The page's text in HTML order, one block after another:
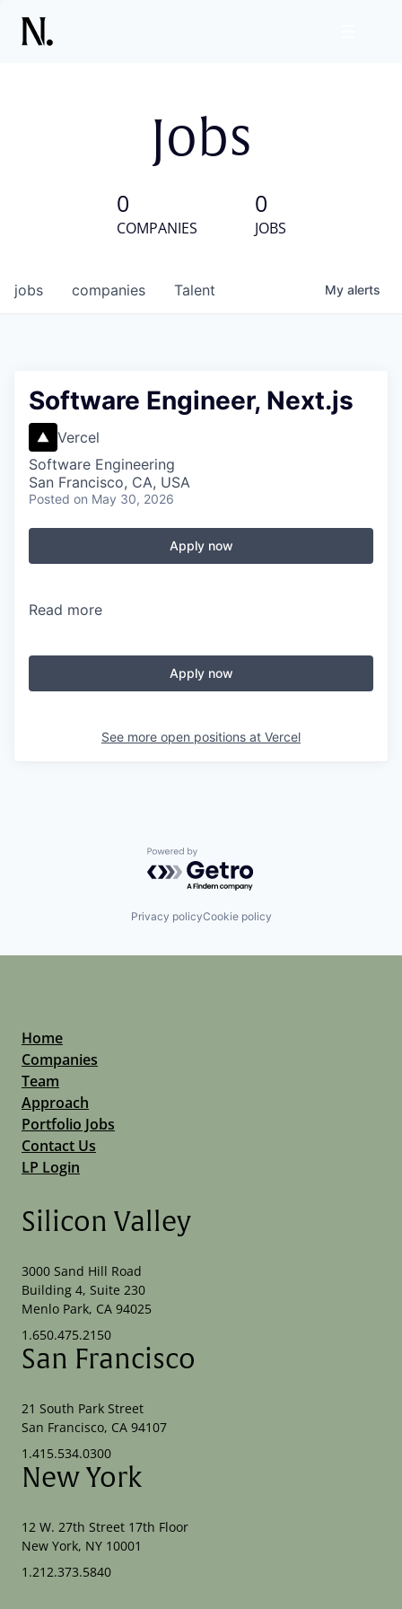
Jobs
0
COMPANIES
0
JOBS
jobs companies Talent My alerts
Software Engineer, Next.js
Vercel
Software Engineering
San Francisco, CA, USA
Posted on May 30, 2026
Apply now
Read more
Apply now
See more open positions at Vercel
Powered by Getro.com
Privacy policyCookie policy
Home
Companies
Team
Approach
Portfolio Jobs
Contact Us
LP Login
Silicon Valley
3000 Sand Hill Road
Building 4, Suite 230
Menlo Park, CA 94025
1.650.475.2150
San Francisco
21 South Park Street
San Francisco, CA 94107
1.415.534.0300
New York
12 W. 27th Street 17th Floor
New York, NY 10001
1.212.373.5840